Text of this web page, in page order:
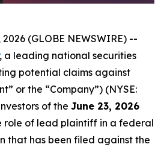
2026 (GLOBE NEWSWIRE) --
, a leading national securities
potential claims against
or the “Company”) (NYSE:
of the June 23, 2026
role of lead plaintiff in a federal
that has been filed against the